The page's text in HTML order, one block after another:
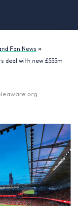
Fan News »
deal with new £555m